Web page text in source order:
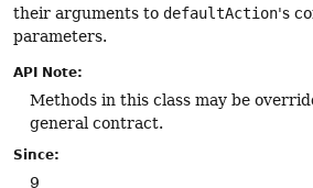
their arguments to defaultAction's
parameters.
API Note:
Methods in this class may be
general contract.
Since:
9